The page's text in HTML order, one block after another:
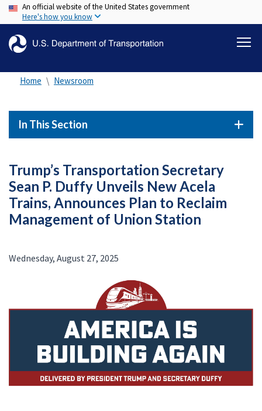
Skip
to
content
An official website of the United States government
Here's how you know
Home Newsroom
In This Section
Trump’s Transportation Secretary
Sean P. Duffy Unveils New Acela
Trains, Announces Plan to Reclaim
Management of Union Station
Wednesday, August 27, 2025